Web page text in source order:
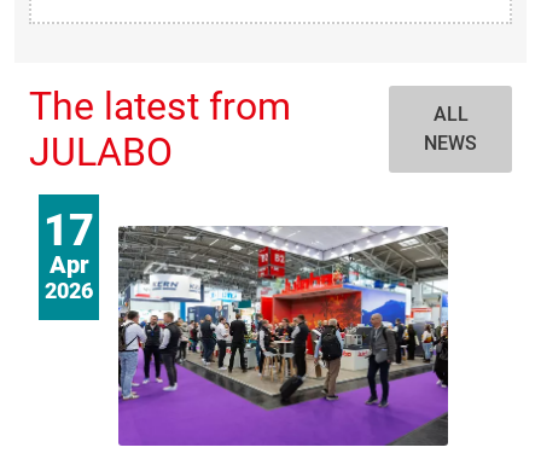
The latest from
JULABO
ALL
NEWS
17
Apr
2026